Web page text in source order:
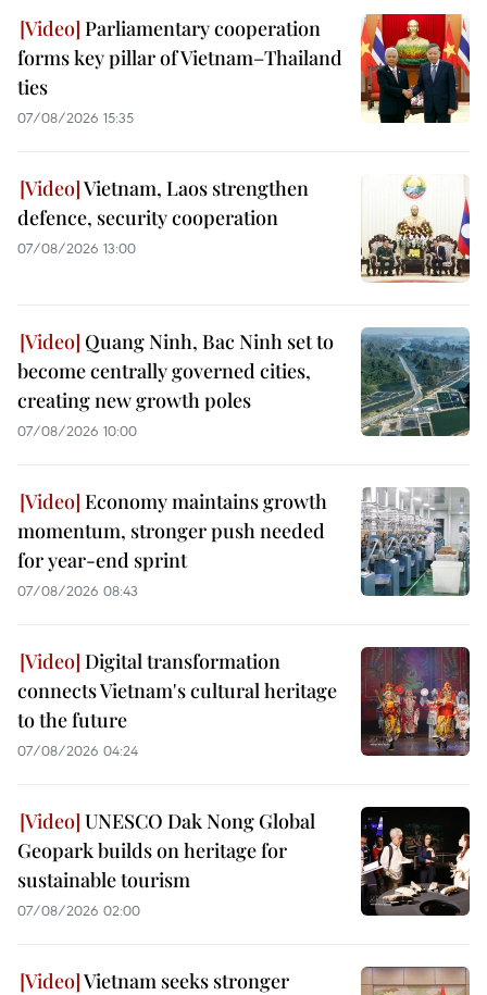
Parliamentary cooperation
forms key pillar of Vietnam–Thailand
ties
07/08/2026 15:35
Vietnam, Laos strengthen
defence, security cooperation
07/08/2026 13:00
Quang Ninh, Bac Ninh set to
become centrally governed cities,
creating new growth poles
07/08/2026 10:00
Economy maintains growth
momentum, stronger push needed
for year-end sprint
07/08/2026 08:43
Digital transformation
connects Vietnam's cultural heritage
to the future
07/08/2026 04:24
UNESCO Dak Nong Global
Geopark builds on heritage for
sustainable tourism
07/08/2026 02:00
Vietnam seeks stronger